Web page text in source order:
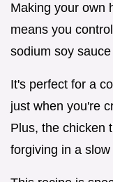
Making your own
means you
sodium soy
It's perfect for a
just when you're
Plus, the chicken
forgiving in a